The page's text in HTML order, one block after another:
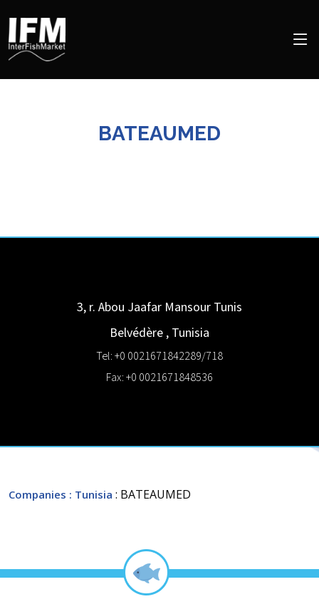
BATEAUMED
3, r. Abou Jaafar Mansour Tunis
Belvédère , Tunisia
Tel: +0 0021671842289/718
Fax: +0 0021671848536
Companies : Tunisia : BATEAUMED